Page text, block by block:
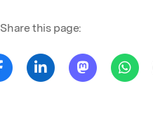
Share this page: